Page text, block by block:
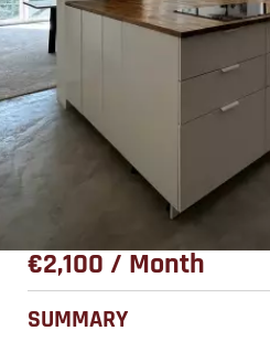
€2,100 / Month
SUMMARY